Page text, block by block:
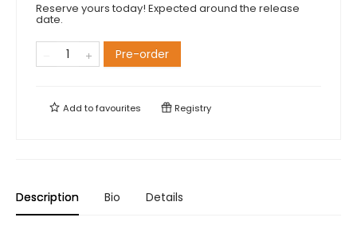
Reserve yours today! Expected around the release
date.
Pre-order
Add tofavourites Registry
Description Bio Details